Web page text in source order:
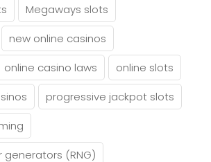
Megaways slots
new online casinos
online casino laws
online slots
progressive jackpot slots
(RNG)